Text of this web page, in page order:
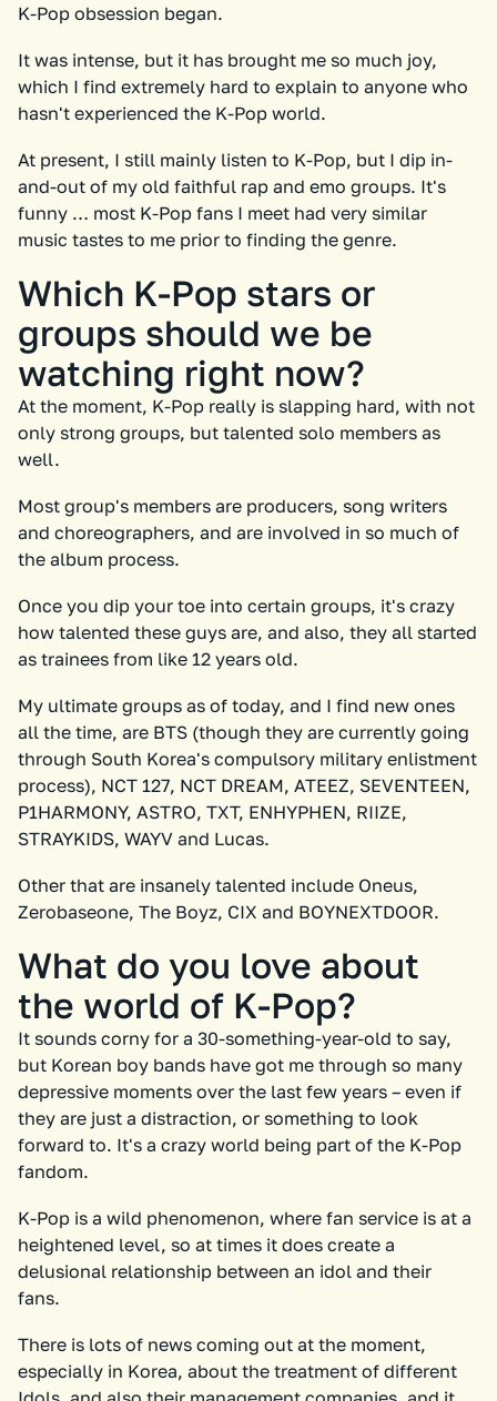
K-Pop obsession began.
It was intense, but it has brought me so much joy,
which I find extremely hard to explain to anyone who
hasn't experienced the K-Pop world.
At present, I still mainly listen to K-Pop, but I dip in-
and-out of my old faithful rap and emo groups. It's
funny … most K-Pop fans I meet had very similar
music tastes to me prior to finding the genre.
Which K-Pop stars or
groups should we be
watching right now?
At the moment, K-Pop really is slapping hard, with not
only strong groups, but talented solo members as
well.
Most group's members are producers, song writers
and choreographers, and are involved in so much of
the album process.
Once you dip your toe into certain groups, it's crazy
how talented these guys are, and also, they all started
as trainees from like 12 years old.
My ultimate groups as of today, and I find new ones
all the time, are BTS (though they are currently going
through South Korea's compulsory military enlistment
process), NCT 127, NCT DREAM, ATEEZ, SEVENTEEN,
P1HARMONY, ASTRO, TXT, ENHYPHEN, RIIZE,
STRAYKIDS, WAYV and Lucas.
Other that are insanely talented include Oneus,
Zerobaseone, The Boyz, CIX and BOYNEXTDOOR.
What do you love about
the world of K-Pop?
It sounds corny for a 30-something-year-old to say,
but Korean boy bands have got me through so many
depressive moments over the last few years – even if
they are just a distraction, or something to look
forward to. It's a crazy world being part of the K-Pop
fandom.
K-Pop is a wild phenomenon, where fan service is at a
heightened level, so at times it does create a
delusional relationship between an idol and their
fans.
There is lots of news coming out at the moment,
especially in Korea, about the treatment of different